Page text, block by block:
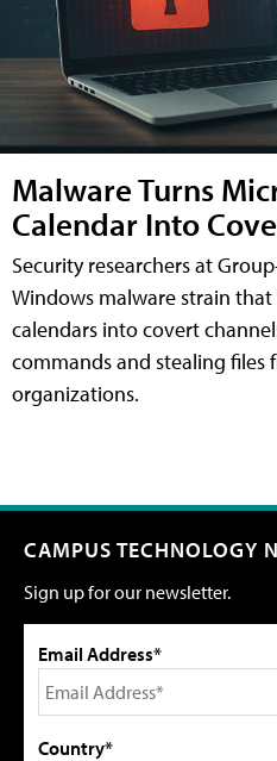
Malware Turns
Calendar Into
Security researchers at
Windows malware strain
calendars into covert
commands and stealing files
organizations.
CAMPUS TECHNOLOGY
Sign up for our newsletter.
Email Address*
Country*